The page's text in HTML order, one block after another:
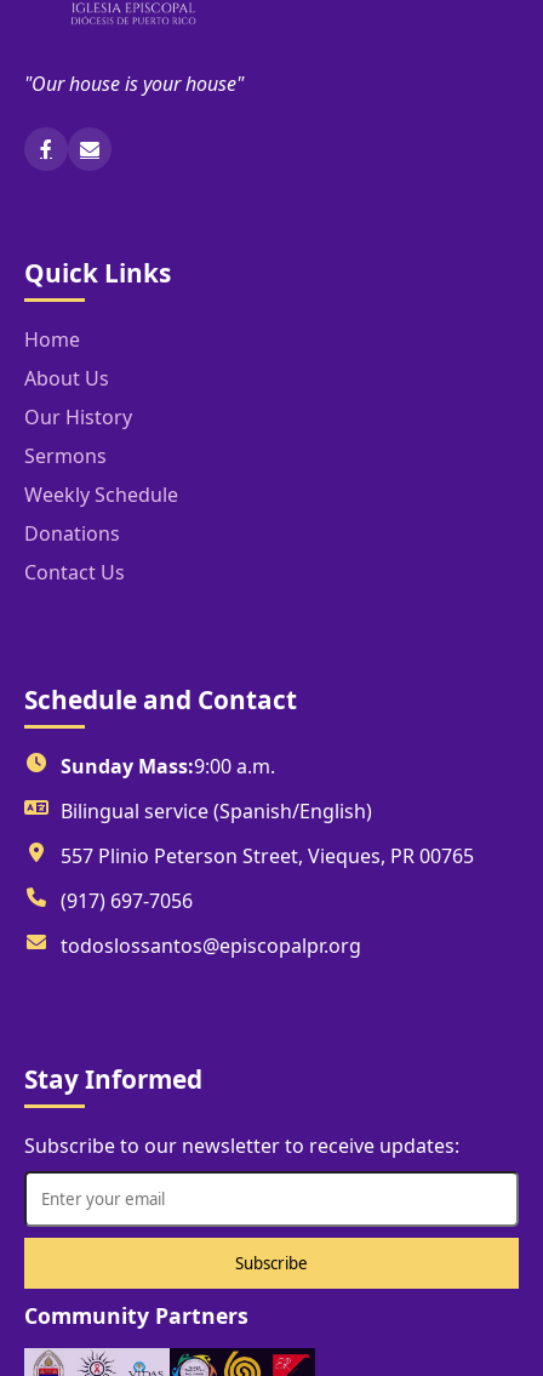
"Our house is your house"
Quick Links
Home
About Us
Our History
Sermons
Weekly Schedule
Donations
Contact Us
Schedule and Contact
Sunday Mass:9:00 a.m.
Bilingual service (Spanish/English)
557 Plinio Peterson Street, Vieques, PR 00765
(917) 697-7056
todoslossantos@episcopalpr.org
Stay Informed
Subscribe to our newsletter to receive updates:
Community Partners